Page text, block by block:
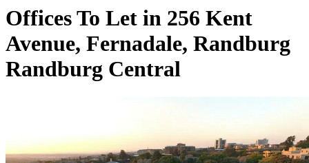
Offices To Let in 256 Kent
Avenue, Fernadale, Randburg
Randburg Central